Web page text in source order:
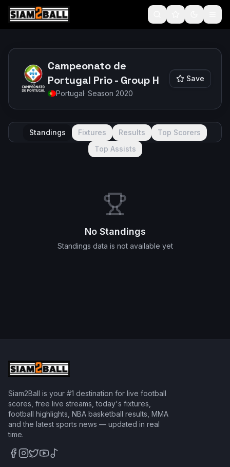
Campeonato de
Portugal Prio - Group H
Portugal· Season 2020
Save
Standings Fixtures Results
Top Scorers
Top Assists
No Standings
Standings data is not available yet
Siam2Ball is your #1 destination for live football
scores, free live streams, today's fixtures,
football highlights, NBA basketball results, MMA
and the latest sports news — updated in real
time.